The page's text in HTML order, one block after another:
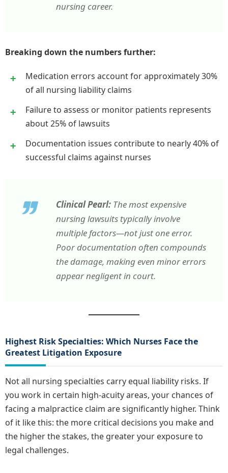
nursing career.
Breaking down the numbers further:
Medication errors account for approximately 30%
of all nursing liability claims
Failure to assess or monitor patients represents
about 25% of lawsuits
Documentation issues contribute to nearly 40% of
successful claims against nurses
Clinical Pearl: The most expensive
nursing lawsuits typically involve
multiple factors—not just one error.
Poor documentation often compounds
the damage, making even minor errors
appear negligent in court.
Highest Risk Specialties: Which Nurses Face the
Greatest Litigation Exposure
Not all nursing specialties carry equal liability risks. If
you work in certain high-acuity areas, your chances of
facing a malpractice claim are significantly higher. Think
of it like this: the more critical decisions you make and
the higher the stakes, the greater your exposure to
legal challenges.